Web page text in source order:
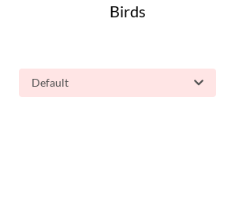
Birds
Default